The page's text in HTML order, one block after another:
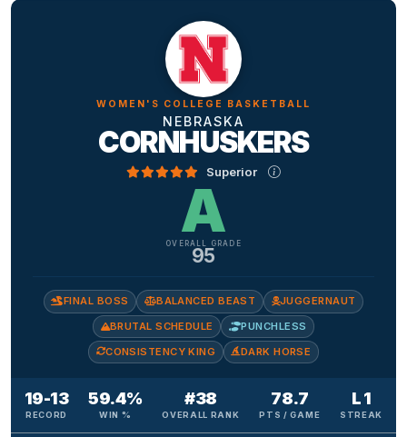
WOMEN'S COLLEGE BASKETBALL
NEBRASKA
CORNHUSKERS
Superior
A
OVERALL GRADE
95
FINAL BOSS BALANCED BEAST
JUGGERNAUT
BRUTAL SCHEDULE
PUNCHLESS
CONSISTENCY KING
DARK HORSE
19-13
RECORD
59.4%
WIN %
#38
OVERALL RANK
78.7
PTS / GAME
L 1
STREAK